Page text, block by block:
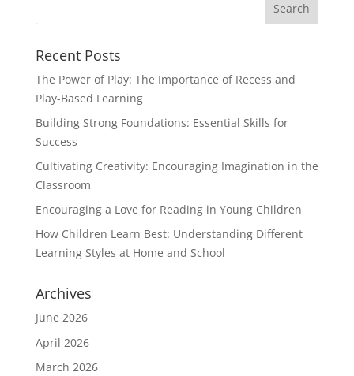
Recent Posts
The Power of Play: The Importance of Recess and
Play-Based Learning
Building Strong Foundations: Essential Skills for
Success
Cultivating Creativity: Encouraging Imagination in the
Classroom
Encouraging a Love for Reading in Young Children
How Children Learn Best: Understanding Different
Learning Styles at Home and School
Archives
June 2026
April 2026
March 2026